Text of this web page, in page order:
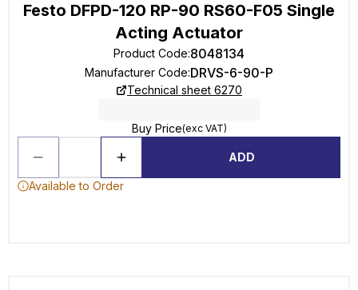
Festo DFPD-120 RP-90 RS60-F05 Single
Acting Actuator
Product Code:8048134
Manufacturer Code:DRVS-6-90-P
Technical sheet 6270
Buy Price(exc VAT)
ADD
Available to Order